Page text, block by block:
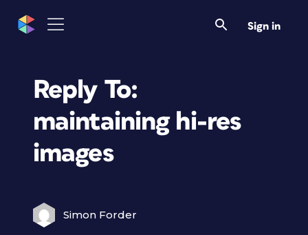
Sign in
Reply To:
maintaining hi-res
images
Simon Forder